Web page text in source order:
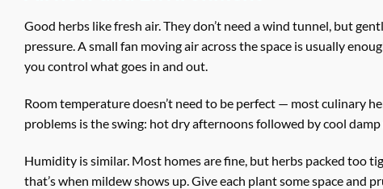
Good herbs like fresh air. They don’t need a wind tunnel, but
pressure. A small fan moving air across the space is usually
you control what goes in and out.
Room temperature doesn’t need to be perfect — most culinary
problems is the swing: hot dry afternoons followed by cool
Humidity is similar. Most homes are fine, but herbs packed
that’s when mildew shows up. Give each plant some space and